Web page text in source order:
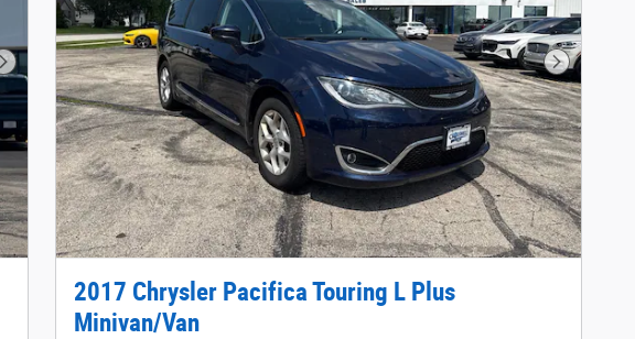
Next Photo Next
2017 Chrysler Pacifica Touring L Plus
Minivan/Van